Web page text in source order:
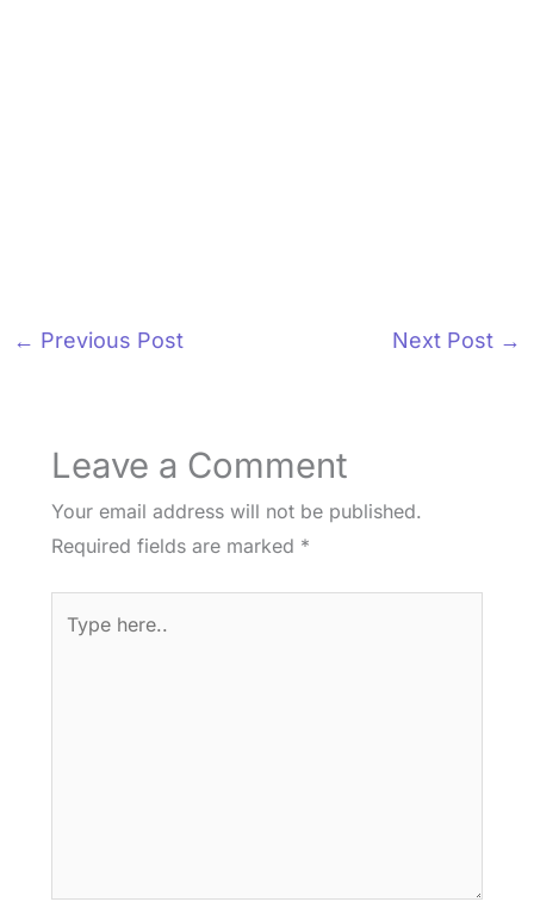
← Previous Post Next Post →
Leave a Comment
Your email address will not be published.
Required fields are marked *
here..